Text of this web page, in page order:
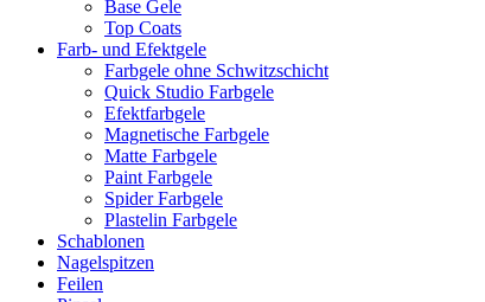
Base Gele
Top Coats
Farb- und Efektgele
Farbgele ohne Schwitzschicht
Quick Studio Farbgele
Efektfarbgele
Magnetische Farbgele
Matte Farbgele
Paint Farbgele
Spider Farbgele
Plastelin Farbgele
Schablonen
Nagelspitzen
Feilen